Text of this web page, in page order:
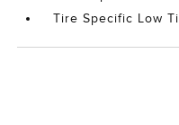
Tire Specific Low